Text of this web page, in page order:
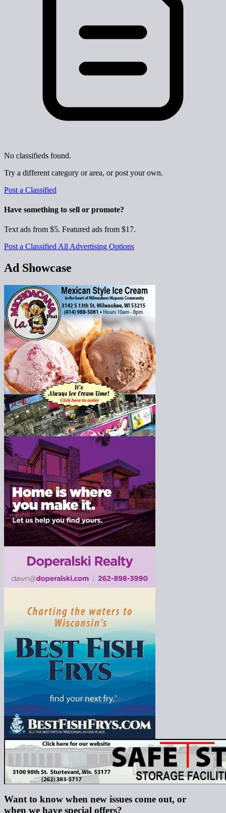
No classifieds found.
Try a different category or area, or post your own.
Post a Classified
Have something to sell or promote?
Text ads from $5. Featured ads from $17.
Post a ClassifiedAll Advertising Options
Ad Showcase
Want to know when new issues come out, or
when we have special offers?